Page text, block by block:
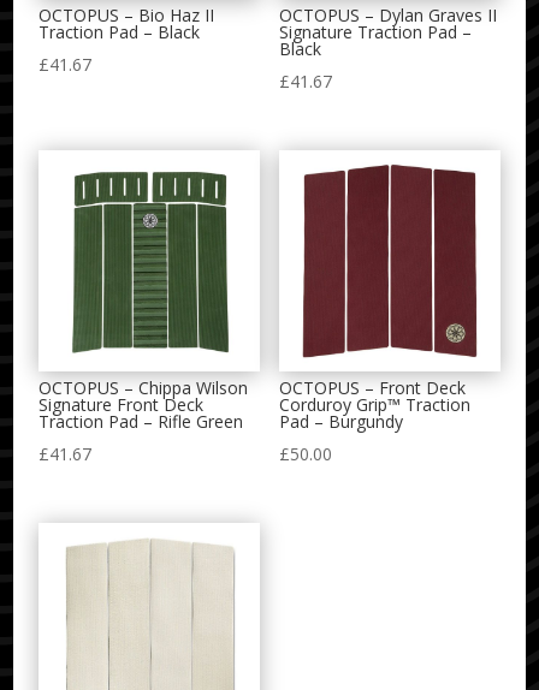
OCTOPUS – Bio Haz II
Traction Pad – Black
£41.67
OCTOPUS – Dylan Graves II
Signature Traction Pad –
Black
£41.67
OCTOPUS – Chippa Wilson
Signature Front Deck
Traction Pad – Rifle Green
£41.67
OCTOPUS – Front Deck
Corduroy Grip™ Traction
Pad – Burgundy
£50.00